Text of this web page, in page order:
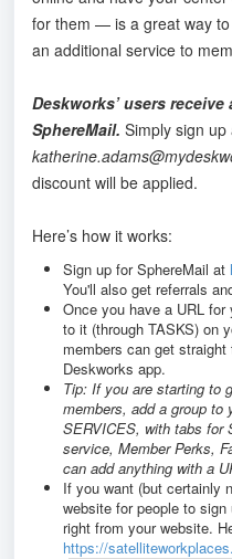
for them — is a great way
an additional service to
Deskworks’ users
SphereMail. Simply sign up
discount will be applied.
Here’s how it works:
Sign up for SphereMail at
You'll also get referrals
Once you have a URL
to it (through TASKS) on
members can get
Deskworks app.
Tip: If you are starting to
members, add a group to
SERVICES, with tabs for
service, Member Perks,
can add anything with a
If you want (but certainly
website for people to
right from your website.
https://